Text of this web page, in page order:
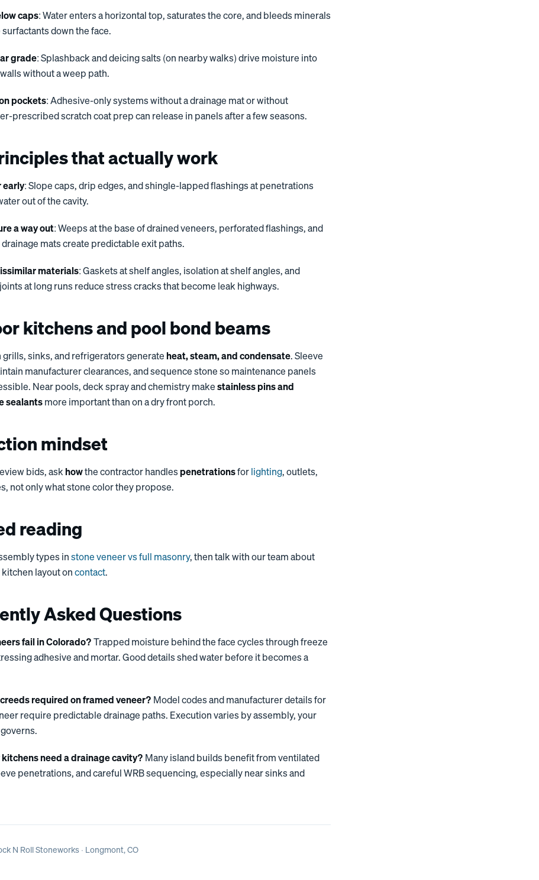
caps: Water enters a horizontal top, saturates the core, and bleeds minerals
down the face.
grade: Splashback and deicing salts (on nearby walks) drive moisture into
without a weep path.
pockets: Adhesive-only systems without a drainage mat or without
prescribed scratch coat prep can release in panels after a few seasons.
that actually work
early: Slope caps, drip edges, and shingle-lapped flashings at penetrations
out of the cavity.
a way out: Weeps at the base of drained veneers, perforated flashings, and
mats create predictable exit paths.
materials: Gaskets at shelf angles, isolation at shelf angles, and
at long runs reduce stress cracks that become leak highways.
kitchens and pool bond beams
grills, sinks, and refrigerators generate heat, steam, and condensate. Sleeve
manufacturer clearances, and sequence stone so maintenance panels
Near pools, deck spray and chemistry makestainless pins and
sealantsmore important than on a dry front porch.
mindset
bids, askhowthe contractor handlespenetrationsforlighting, outlets,
not only what stone color they propose.
reading
types instone veneer vs full masonry, then talk with our team about
layout oncontact.
Asked Questions
fail in Colorado?Trapped moisture behind the face cycles through freeze
adhesive and mortar. Good details shed water before it becomes a
required on framed veneer? Model codes and manufacturer details for
require predictable drainage paths. Execution varies by assembly, your
need a drainage cavity? Many island builds benefit from ventilated
penetrations, and careful WRB sequencing, especially near sinks and
N Roll Stoneworks · Longmont, CO